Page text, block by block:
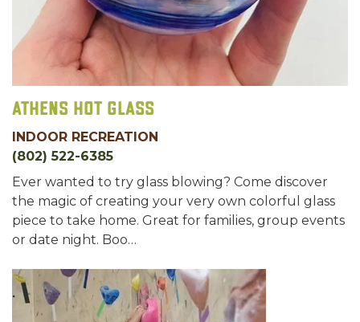
Athens Hot Glass
INDOOR RECREATION
(802) 522-6385
Ever wanted to try glass blowing? Come discover
the magic of creating your very own colorful glass
piece to take home. Great for families, group events
or date night. Boo…